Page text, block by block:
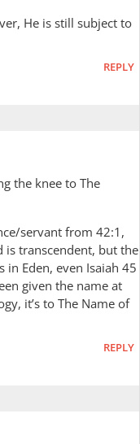
He is still subject to
REPLY
the knee to The
is transcendent, but the
Eden, even Isaiah 45
given the name at
it’s to The Name of
REPLY